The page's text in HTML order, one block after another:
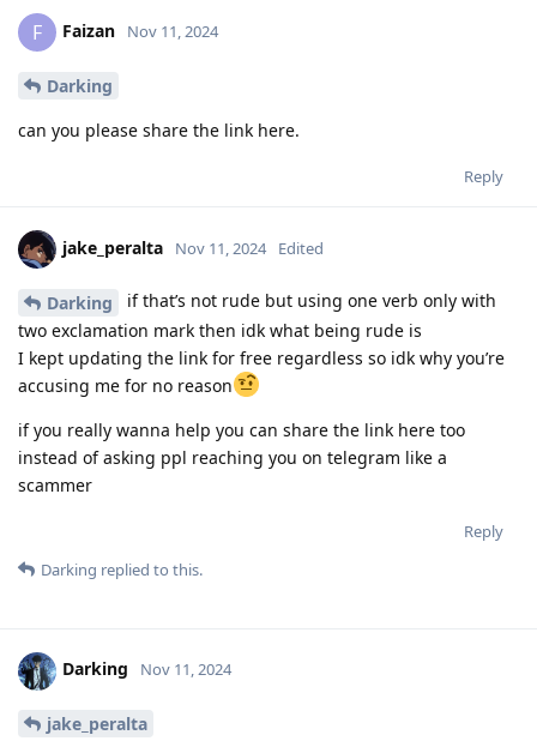
F Faizan Nov 11, 2024
Darking
can you please share the link here.
Reply
jake_peralta Nov 11, 2024 Edited
Darking
if that’s not rude but using one verb only with
two exclamation mark then idk what being rude is
I kept updating the link for free regardless so idk why you’re
accusing me for no reason
if you really wanna help you can share the link here too
instead of asking ppl reaching you on telegram like a
scammer
Reply
Darking replied to this.
Darking Nov 11, 2024
jake_peralta